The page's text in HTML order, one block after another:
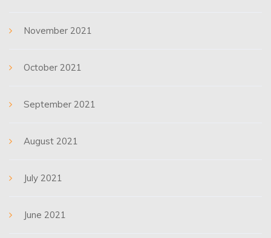
November 2021
October 2021
September 2021
August 2021
July 2021
June 2021